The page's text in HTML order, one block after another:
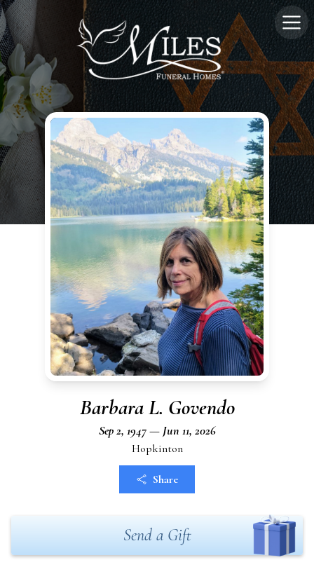
Barbara L. Govendo
Sep 2, 1947 — Jun 11, 2026
Hopkinton
Share
Send a Gift